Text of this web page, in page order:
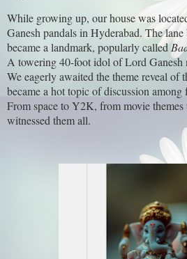
While growing up, our house was
Ganesh pandals in Hyderabad. The
became a landmark, popularly called
A towering 40-foot idol of Lord Ganesh
We eagerly awaited the theme reveal of
became a hot topic of discussion among
From space to Y2K, from movie themes
witnessed them all.